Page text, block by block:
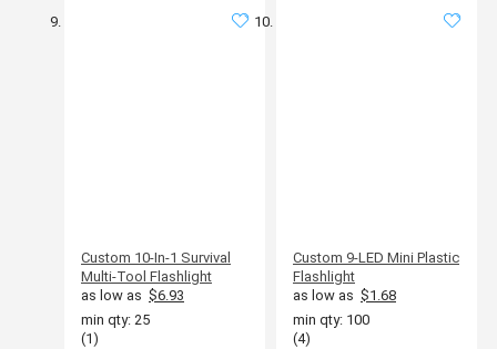
Custom 10-In-1 Survival
Multi-Tool Flashlight
as low as $6.93
min qty: 25
(1)
Custom 9-LED Mini Plastic
Flashlight
as low as $1.68
min qty: 100
(4)